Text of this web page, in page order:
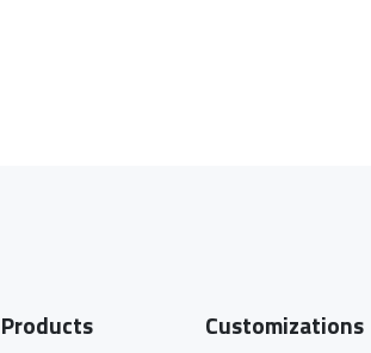
Products Customizations